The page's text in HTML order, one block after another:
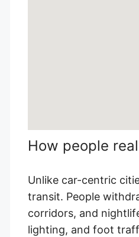
How people
Unlike car-centric
transit. People
corridors, and
lighting, and foot